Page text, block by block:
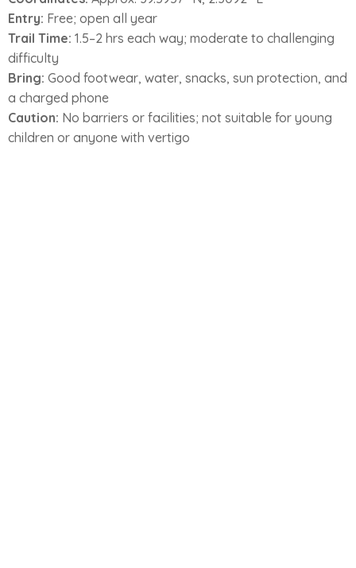
Entry: Free; open all year
Trail Time: 1.5–2 hrs each way; moderate to challenging
difficulty
Bring: Good footwear, water, snacks, sun protection, and
a charged phone
Caution: No barriers or facilities; not suitable for young
children or anyone with vertigo